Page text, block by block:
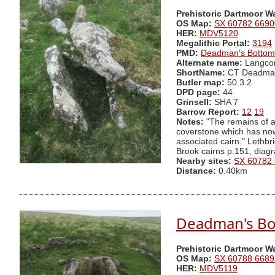
Prehistoric Dartmoor
OS Map: SX 60782
HER: MDV5120
Megalithic Portal: 3194
PMD: Deadman's
Alternate name:
ShortName: CT
Butler map: 50.3.2
DPD page: 44
Grinsell: SHA 7
Barrow Report: 12 19
Notes: "The remains of
coverstone which has
associated cairn."
Brook cairns p.151,
Nearby sites: SX 60782
Distance: 0.40km
Deadman's
Prehistoric Dartmoor
OS Map: SX 60788
HER: MDV5119